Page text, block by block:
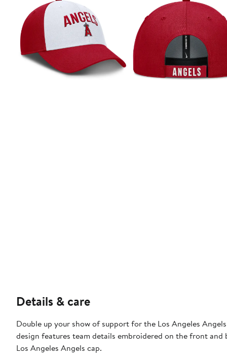
Details & care
Double up your show of support for the Los Angeles
design features team details embroidered on the front
Los Angeles Angels cap.